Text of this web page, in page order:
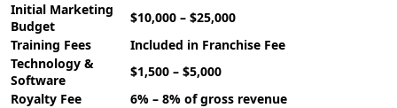
Initial Marketing
Budget
$10,000 – $25,000
Training Fees
Included in Franchise Fee
Technology &
Software
$1,500 – $5,000
Royalty Fee
6% – 8% of gross revenue